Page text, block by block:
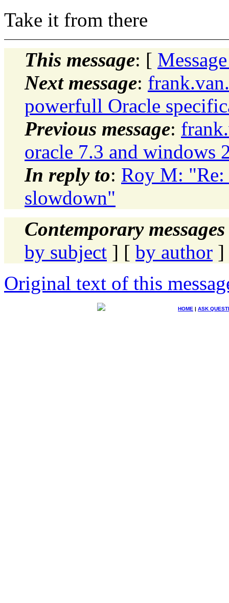
Take it from there
This message: [
Next message:
powerfull Oracle
Previous message:
oracle 7.3 and windows
In reply to: Roy M: "Re:
slowdown"
Contemporary
by subject ] [ by author ]
Original text of this
HOME | ASK